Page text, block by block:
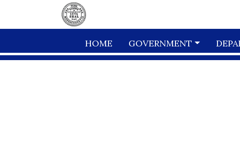
Skip to main content
HOME GOVERNMENT